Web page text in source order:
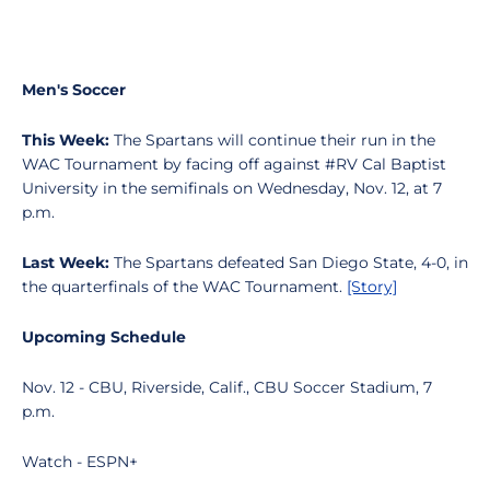
Men's Soccer
This Week: The Spartans will continue their run in the
WAC Tournament by facing off against #RV Cal Baptist
University in the semifinals on Wednesday, Nov. 12, at 7
p.m.
Last Week: The Spartans defeated San Diego State, 4-0, in
the quarterfinals of the WAC Tournament. [Story]
Upcoming Schedule
Nov. 12 - CBU, Riverside, Calif., CBU Soccer Stadium, 7
p.m.
Watch - ESPN+